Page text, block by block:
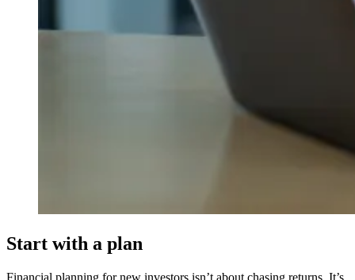
Start with a plan
Financial planning for new investors isn’t about chasing returns. It’s